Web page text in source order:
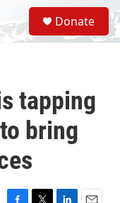
S
e
a
Donate
tapping
bring